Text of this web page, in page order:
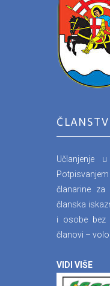
Učlanjenje
članarine
članska
i osobe bez
članovi –
VIDI VIŠE